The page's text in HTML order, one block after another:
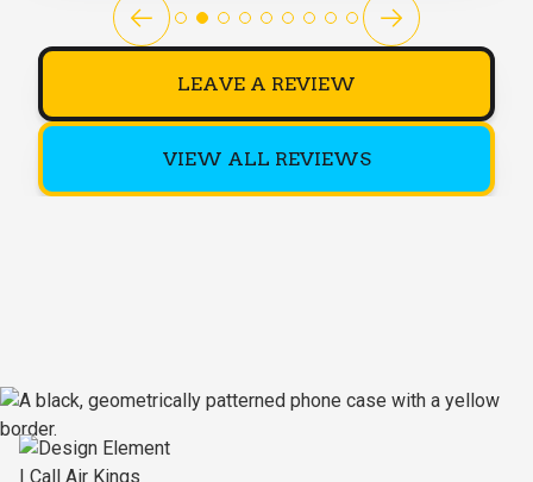
LEAVE A REVIEW
VIEW ALL REVIEWS